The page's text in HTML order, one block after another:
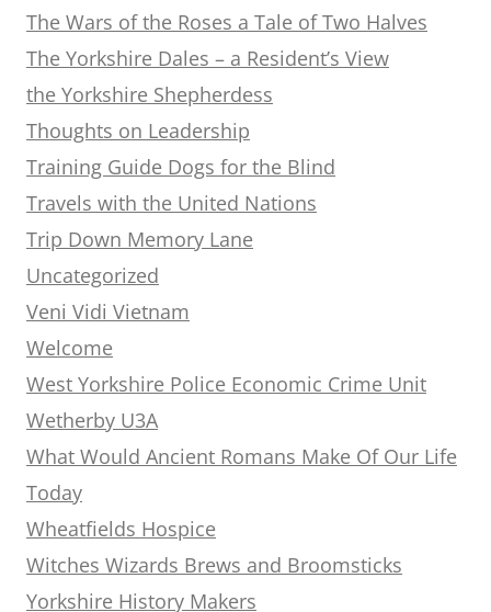
The Wars of the Roses a Tale of Two Halves
The Yorkshire Dales – a Resident’s View
the Yorkshire Shepherdess
Thoughts on Leadership
Training Guide Dogs for the Blind
Travels with the United Nations
Trip Down Memory Lane
Uncategorized
Veni Vidi Vietnam
Welcome
West Yorkshire Police Economic Crime Unit
Wetherby U3A
What Would Ancient Romans Make Of Our Life
Today
Wheatfields Hospice
Witches Wizards Brews and Broomsticks
Yorkshire History Makers